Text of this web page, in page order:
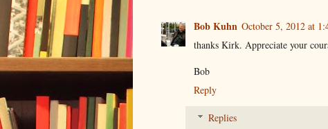
Bob Kuhn October 5, 2012 at
thanks Kirk. Appreciate your
Bob
Reply
Replies